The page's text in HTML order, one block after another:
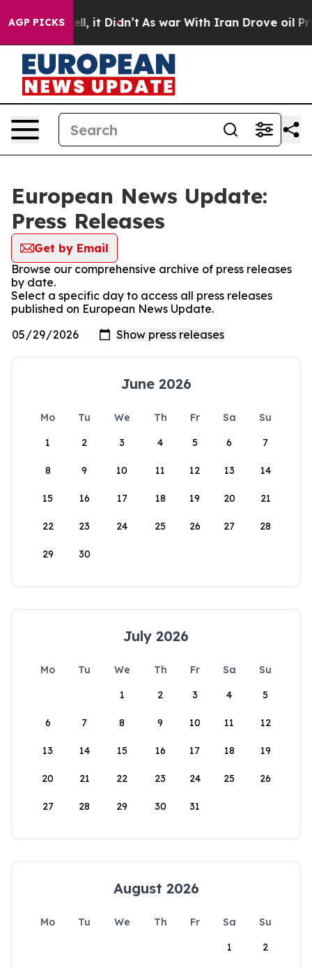
AGP PICKS
Well, it Didn’t As war With Iran Drove oil Prices
European News Update:
Press Releases
Get by Email
Browse our comprehensive archive of press releases
by date.
Select a specific day to access all press releases
published on European News Update.
June 2026
Mo Tu We Th Fr Sa
Su
1
2 3 4 5 6 7
8 9 10 11 12 13 14
15 16 17 18 19 20 21
22 23 24 25 26 27 28
29 30
July 2026
Mo Tu We Th Fr Sa
Su
1
2 3 4 5
6 7 8 9 10 11 12
13 14 15 16 17 18 19
20 21 22 23 24 25 26
27 28 29 30 31
August 2026
Mo Tu We Th Fr Sa
Su
1
2